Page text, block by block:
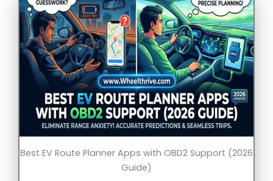
Best EV Route Planner Apps with OBD2 Support (2026
Guide)